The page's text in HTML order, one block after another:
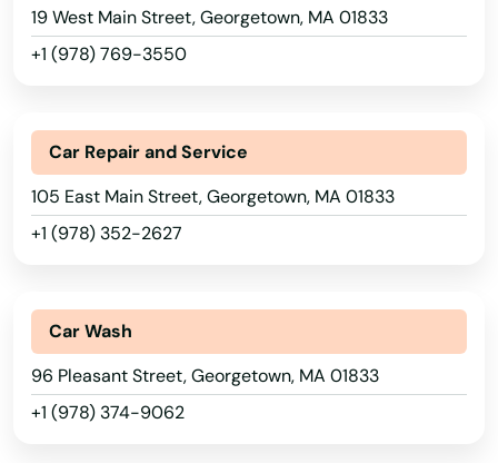
19 West Main Street, Georgetown, MA 01833
+1 (978) 769-3550
Car Repair and Service
105 East Main Street, Georgetown, MA 01833
+1 (978) 352-2627
Car Wash
96 Pleasant Street, Georgetown, MA 01833
+1 (978) 374-9062
Acton
Acushnet
Agawam
Allston
Amesbury